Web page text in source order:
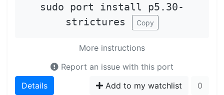
sudo port install p5.30-
strictures
Copy
More instructions
Report an issue with this port
Details
Add to my watchlist 0